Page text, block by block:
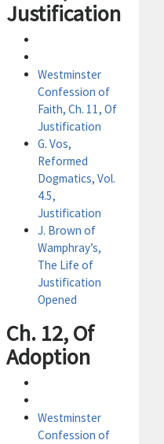
Justification
Westminster
Confession of
Faith, Ch. 11, Of
Justification
G. Vos,
Reformed
Dogmatics, Vol.
4.5,
Justification
J. Brown of
Wamphray’s,
The Life of
Justification
Opened
Ch. 12, Of
Adoption
Westminster
Confession of